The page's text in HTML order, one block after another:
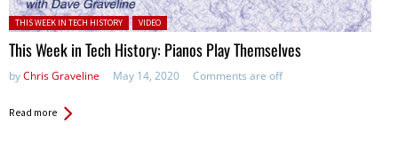
Posted in:
THIS WEEK IN TECH HISTORY VIDEO
This Week in Tech History: Pianos Play Themselves
byChris Graveline May 14, 2020 Comments are off
Read more